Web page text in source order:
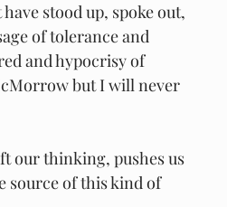
stood up, spoke out,
of tolerance and
and hypocrisy of
but I will never
our thinking, pushes us
source of this kind of